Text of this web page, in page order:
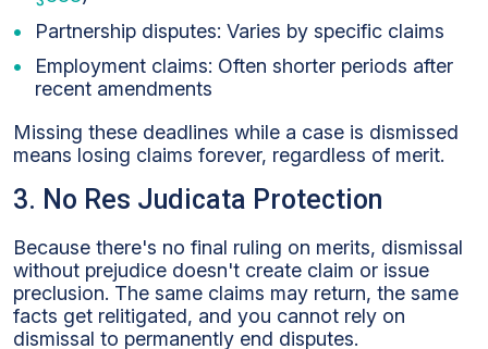
Partnership disputes: Varies by specific claims
Employment claims: Often shorter periods after
recent amendments
Missing these deadlines while a case is dismissed
means losing claims forever, regardless of merit.
3. No Res Judicata Protection
Because there's no final ruling on merits, dismissal
without prejudice doesn't create claim or issue
preclusion. The same claims may return, the same
facts get relitigated, and you cannot rely on
dismissal to permanently end disputes.